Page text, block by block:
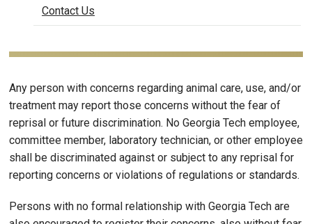
Contact Us
Any person with concerns regarding animal care, use, and/or
treatment may report those concerns without the fear of
reprisal or future discrimination. No Georgia Tech employee,
committee member, laboratory technician, or other employee
shall be discriminated against or subject to any reprisal for
reporting concerns or violations of regulations or standards.
Persons with no formal relationship with Georgia Tech are